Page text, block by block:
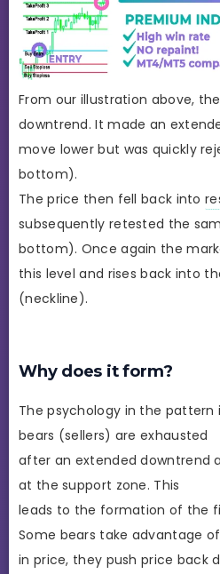
From our illustration above,
downtrend. It made an
move lower but was quickly
bottom).
The price then fell back into
subsequently retested the
bottom). Once again the
this level and rises back into
(neckline).
Why does it form?
The psychology in the pattern
bears (sellers) are exhausted
after an extended downtrend
at the support zone. This
leads to the formation of the
Some bears take advantage
in price, they push price back